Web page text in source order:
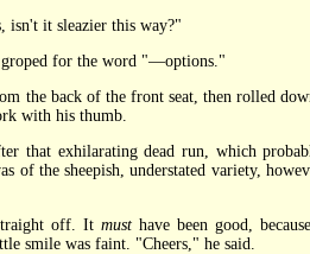
isn't it sleazier this way?"
for the word "—options."
the back of the front seat, then rolled
with his thumb.
exhilarating dead run, which
the sheepish, understated variety,
off. It musthave been good,
smile was faint. "Cheers," he said.